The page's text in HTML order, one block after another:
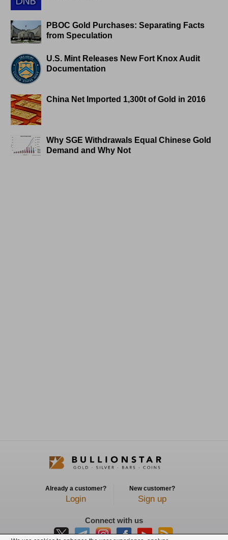
PBOC Gold Purchases: Separating Facts
from Speculation
U.S. Mint Releases New Fort Knox Audit
Documentation
China Net Imported 1,300t of Gold in 2016
Why SGE Withdrawals Equal Chinese Gold
Demand and Why Not
Already a customer?
Login
New customer?
Sign up
Connect with us